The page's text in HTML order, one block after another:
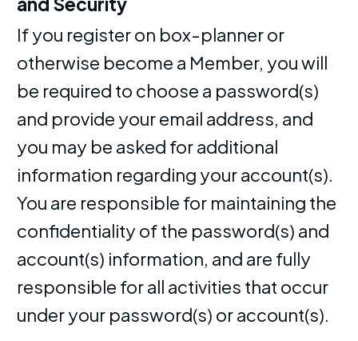
If you register on box-planner or
otherwise become a Member, you will
be required to choose a password(s)
and provide your email address, and
you may be asked for additional
information regarding your account(s).
You are responsible for maintaining the
confidentiality of the password(s) and
account(s) information, and are fully
responsible for all activities that occur
under your password(s) or account(s).